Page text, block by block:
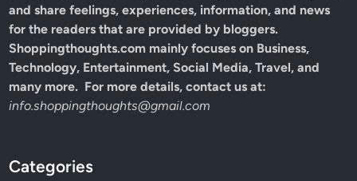
and share feelings, experiences, information, and news
for the readers that are provided by bloggers.
Shoppingthoughts.com mainly focuses on Business,
Technology, Entertainment, Social Media, Travel, and
many more. For more details, contact us at:
info.shoppingthoughts@gmail.com
Categories